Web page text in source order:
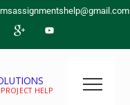
HELP